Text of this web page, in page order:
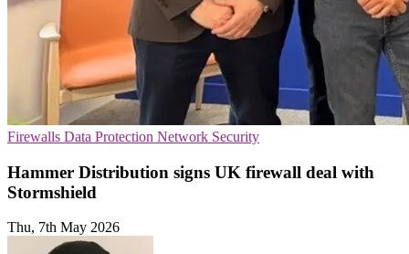
Firewalls Data Protection Network Security
Hammer Distribution signs UK firewall deal with
Stormshield
Thu, 7th May 2026